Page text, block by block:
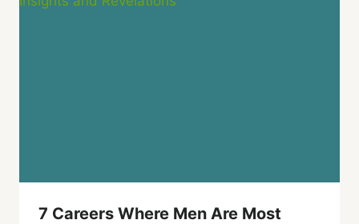
7 Careers Where Men Are Most